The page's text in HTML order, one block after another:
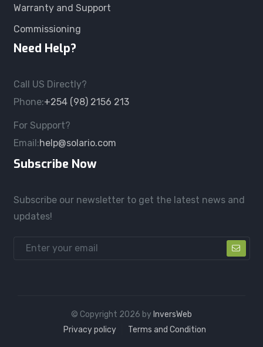
Warranty and Support
Commissioning
Need Help?
Call US Directly?
Phone:+254 (98) 2156 213
For Support?
Email:help@solario.com
Subscribe Now
Subscribe our newsletter to get the latest news and
updates!
© Copyright 2026 by InversWeb
Privacy policy
Terms and Condition